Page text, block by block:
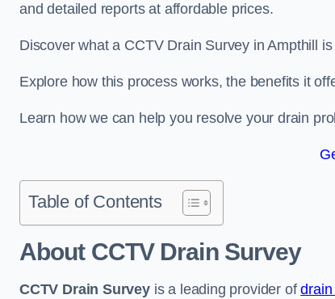
and detailed reports at affordable prices.
Discover what a CCTV Drain Survey in Ampthill
Explore how this process works, the benefits it
Learn how we can help you resolve your drain
Table of Contents
About CCTV Drain Survey
CCTV Drain Surveyis a leading provider of